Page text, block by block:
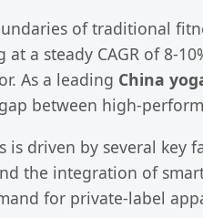
of traditional
a steady CAGR of 8-
As a leading China
between high-
driven by several key
the integration of
for private-label